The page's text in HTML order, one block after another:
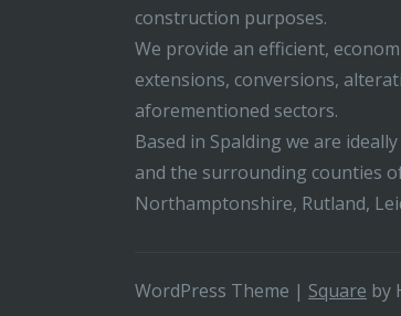
construction purposes.
We provide an efficient,
extensions, conversions,
aforementioned sectors.
Based in Spalding we are
and the surrounding counties
Northamptonshire, Rutland,
WordPress Theme | Square by